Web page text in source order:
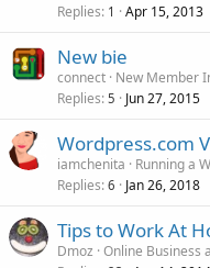
Replies 1 Apr 15, 2013
New bie
connect New Member
Replies 5 Jun 27, 2015
Wordpress.com
iamchenita
Running a
Replies 6 Jan 26, 2018
Tips to Work At
Dmoz Online Business